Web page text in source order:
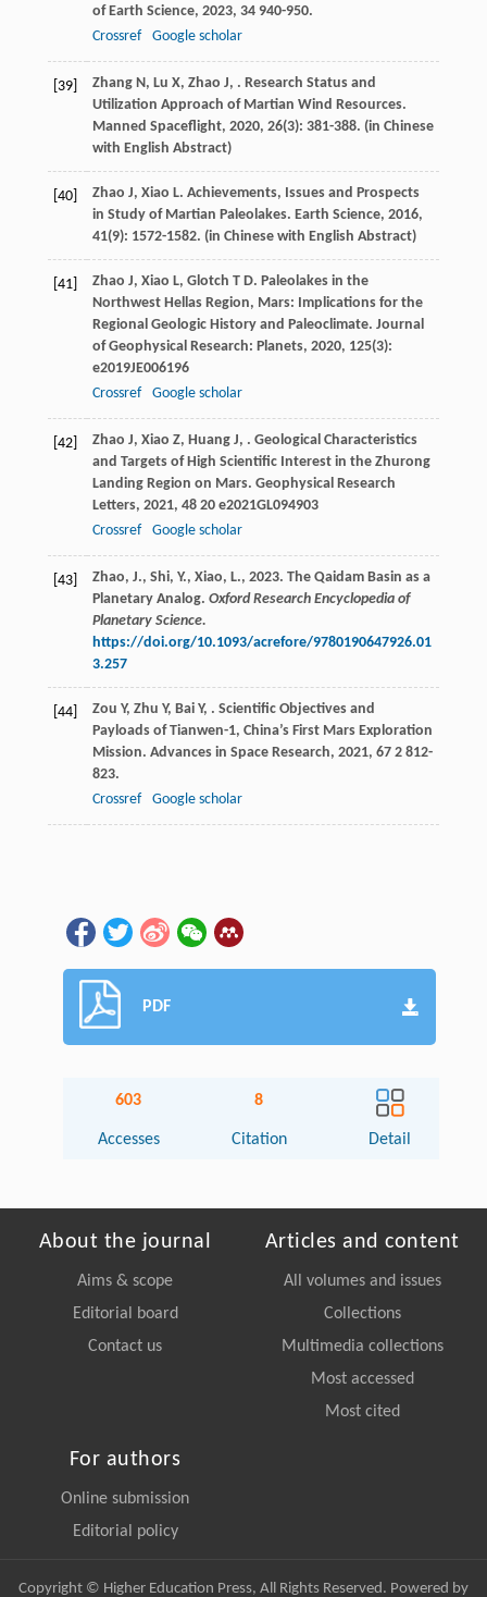
of Earth Science, 2023, 34940-950.
Crossref
Google scholar
[39] Zhang N, Lu X, Zhao J, . Research Status and
Utilization Approach of Martian Wind Resources.
Manned Spaceflight, 2020, 26(3): 381-388. (in Chinese
with English Abstract)
[40] Zhao J, Xiao L. Achievements, Issues and Prospects
in Study of Martian Paleolakes. Earth Science, 2016,
41(9): 1572-1582. (in Chinese with English Abstract)
[41] Zhao J, Xiao L, Glotch T D. Paleolakes in the
Northwest Hellas Region, Mars: Implications for the
Regional Geologic History and Paleoclimate. Journal
of Geophysical Research: Planets, 2020, 125(3):
e2019JE006196
Crossref
Google scholar
[42] Zhao J, Xiao Z, Huang J, . Geological Characteristics
and Targets of High Scientific Interest in the Zhurong
Landing Region on Mars. Geophysical Research
Letters, 2021, 4820 e2021GL094903
Crossref
Google scholar
[43]
Zhao, J., Shi, Y., Xiao, L., 2023. The Qaidam Basin as a
Planetary Analog. Oxford Research Encyclopedia of
Planetary Science.
https://doi.org/10.1093/acrefore/9780190647926.01
3.257
[44] Zou Y, Zhu Y, Bai Y, . Scientific Objectives and
Payloads of Tianwen-1, China’s First Mars Exploration
Mission. Advances in Space Research, 2021, 672 812-
823.
Crossref
Google scholar
PDF
603
Accesses
8
Citation Detail
About the journal
Aims & scope
Editorial board
Contact us
Articles and content
All volumes and issues
Collections
Multimedia collections
Most accessed
Most cited
For authors
Online submission
Editorial policy
Copyright © Higher Education Press, All Rights Reserved. Powered by